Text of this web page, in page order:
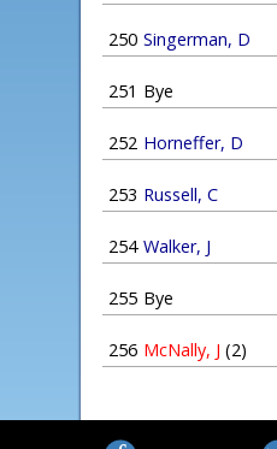
250 Singerman, D
251 Bye
252 Horneffer, D
253 Russell, C
254 Walker, J
255 Bye
256 McNally, J (2)